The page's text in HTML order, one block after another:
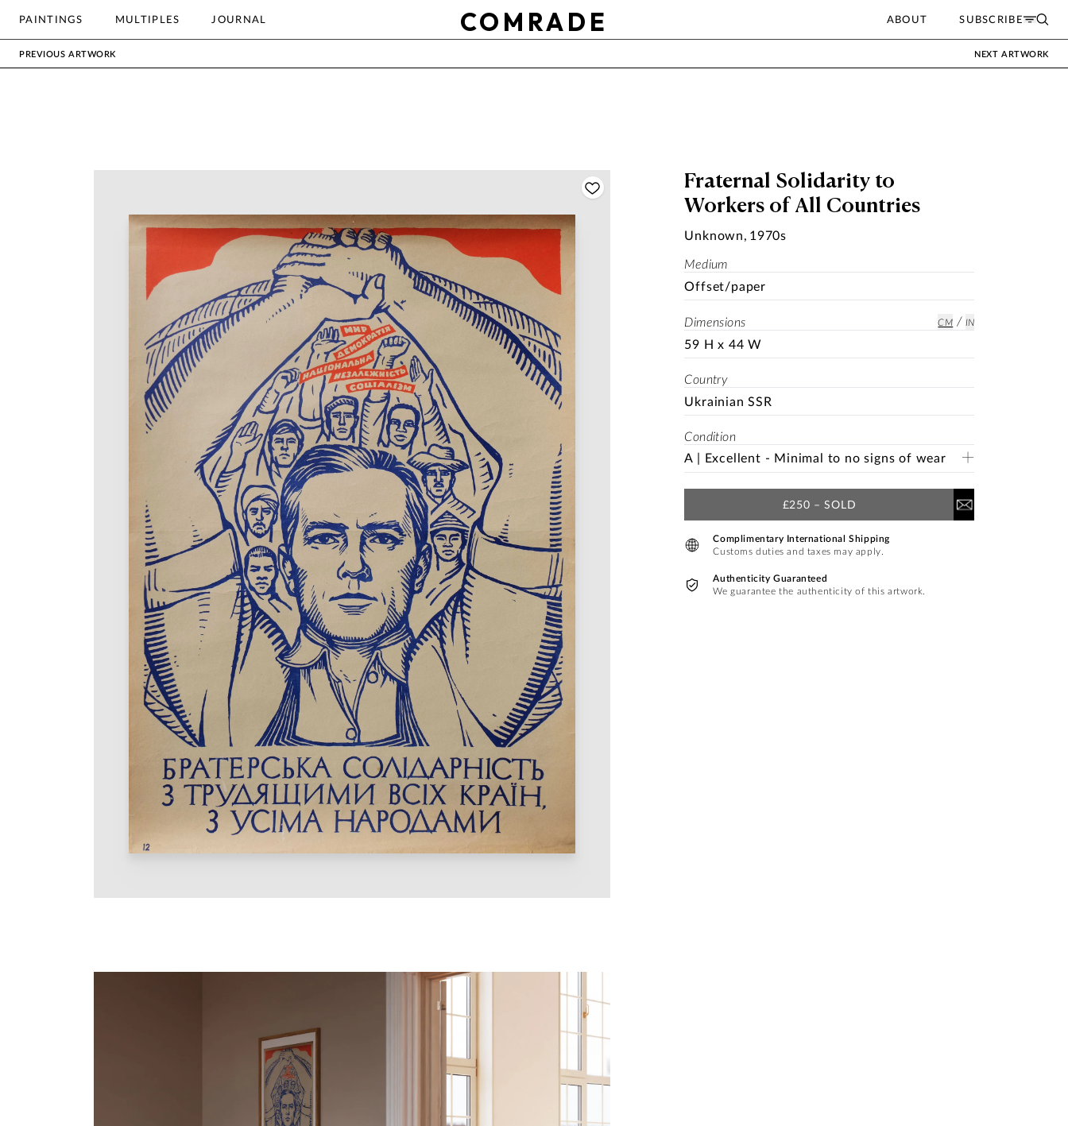
PAINTINGS MULTIPLES JOURNAL COMRADE ABOUT SUBSCRIBE
PREVIOUS ARTWORK NEXT ARTWORK
Fraternal Solidarity to
Workers of All Countries
Unknown, 1970s
Medium
Offset/paper
Dimensions CM / IN
59 H x 44 W
Country
Ukrainian SSR
Condition
A | Excellent - Minimal to no signs of wear
£250 –SOLD
Complimentary International Shipping
Customs duties and taxes may apply.
Authenticity Guaranteed
We guarantee the authenticity of this artwork.